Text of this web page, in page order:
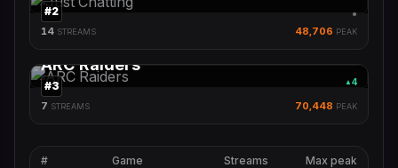
#2 ●
14 STREAMS 48,706 PEAK
#3 ▲ 4
ARC Raiders
7 STREAMS 70,448 PEAK
# Game Streams Max peak